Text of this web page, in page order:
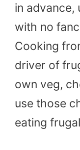
in advance,
with no
Cooking
driver of
own veg,
use those
eating